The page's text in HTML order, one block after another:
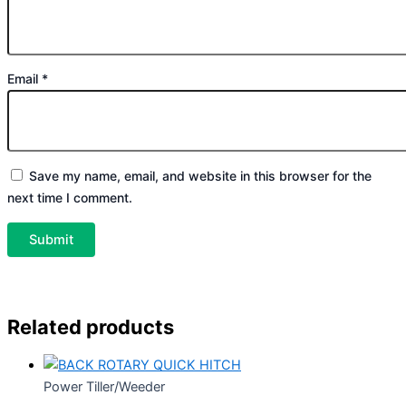
Email *
Save my name, email, and website in this browser for the
next time I comment.
Related products
Power Tiller/Weeder